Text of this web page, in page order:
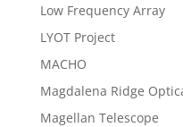
Low Frequency Array
LYOT Project
MACHO
Magdalena Ridge
Magellan Telescope